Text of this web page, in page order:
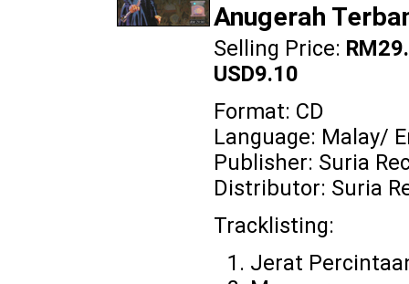
Anugerah
Selling Price:
USD9.10
Format: CD
Language: Malay/
Publisher: Suria
Distributor: Suria
Tracklisting:
Jerat